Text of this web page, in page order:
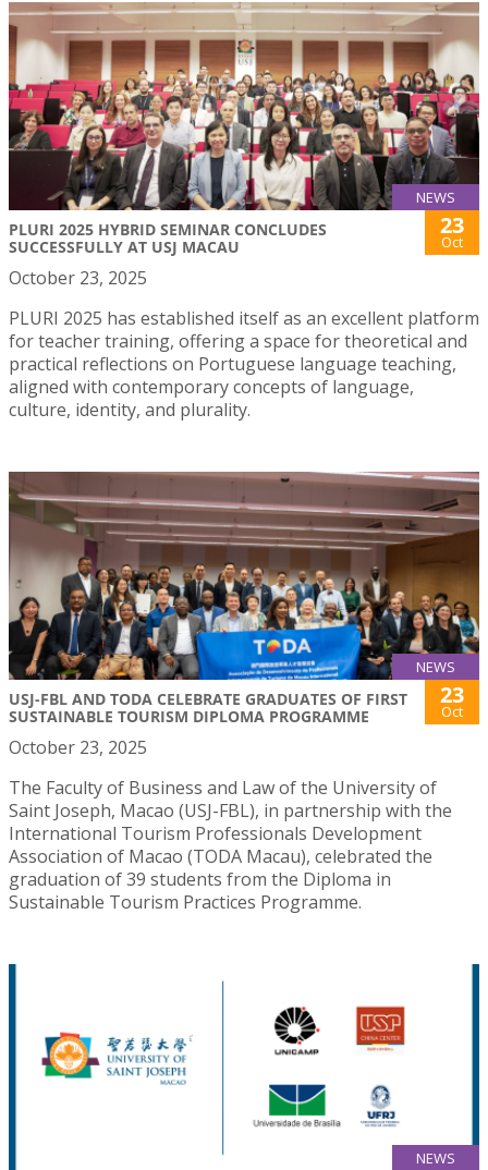
NEWS
PLURI 2025 HYBRID SEMINAR CONCLUDES
SUCCESSFULLY AT USJ MACAU
23
Oct
October 23, 2025
PLURI 2025 has established itself as an excellent platform
for teacher training, offering a space for theoretical and
practical reflections on Portuguese language teaching,
aligned with contemporary concepts of language,
culture, identity, and plurality.
NEWS
USJ-FBL AND TODA CELEBRATE GRADUATES OF FIRST
SUSTAINABLE TOURISM DIPLOMA PROGRAMME
23
Oct
October 23, 2025
The Faculty of Business and Law of the University of
Saint Joseph, Macao (USJ-FBL), in partnership with the
International Tourism Professionals Development
Association of Macao (TODA Macau), celebrated the
graduation of 39 students from the Diploma in
Sustainable Tourism Practices Programme.
NEWS